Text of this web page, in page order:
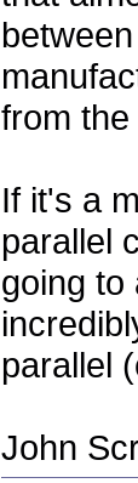
from
If it's a
parallel
going to
parallel
John